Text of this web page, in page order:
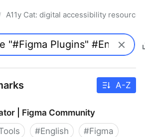
A11y Cat: digital accessibility resources
A-Z
| Figma Community
#English #Figma